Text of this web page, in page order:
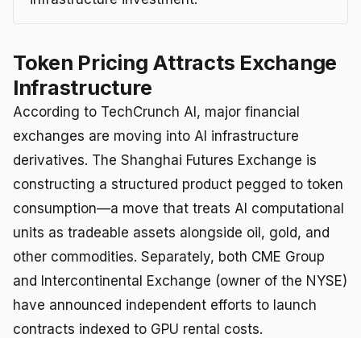
Token Pricing Attracts Exchange
Infrastructure
According to TechCrunch AI, major financial
exchanges are moving into AI infrastructure
derivatives. The Shanghai Futures Exchange is
constructing a structured product pegged to token
consumption—a move that treats AI computational
units as tradeable assets alongside oil, gold, and
other commodities. Separately, both CME Group
and Intercontinental Exchange (owner of the NYSE)
have announced independent efforts to launch
contracts indexed to GPU rental costs.